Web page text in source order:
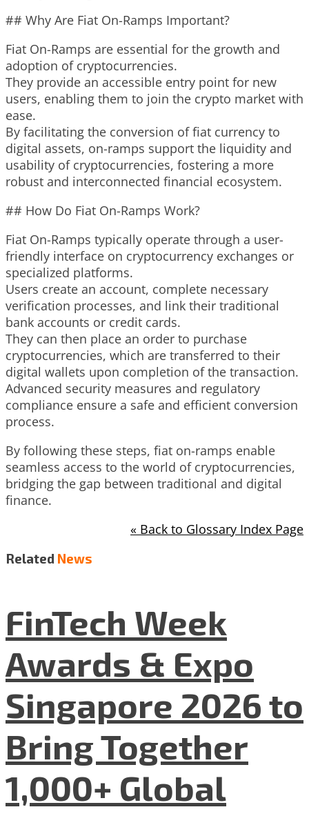
## Why Are Fiat On-Ramps Important?
Fiat On-Ramps are essential for the growth and
adoption of cryptocurrencies.
They provide an accessible entry point for new
users, enabling them to join the crypto market with
ease.
By facilitating the conversion of fiat currency to
digital assets, on-ramps support the liquidity and
usability of cryptocurrencies, fostering a more
robust and interconnected financial ecosystem.
## How Do Fiat On-Ramps Work?
Fiat On-Ramps typically operate through a user-
friendly interface on cryptocurrency exchanges or
specialized platforms.
Users create an account, complete necessary
verification processes, and link their traditional
bank accounts or credit cards.
They can then place an order to purchase
cryptocurrencies, which are transferred to their
digital wallets upon completion of the transaction.
Advanced security measures and regulatory
compliance ensure a safe and efficient conversion
process.
By following these steps, fiat on-ramps enable
seamless access to the world of cryptocurrencies,
bridging the gap between traditional and digital
finance.
« Back to Glossary Index Page
Related News
FinTech Week
Awards & Expo
Singapore 2026 to
Bring Together
1,000+ Global